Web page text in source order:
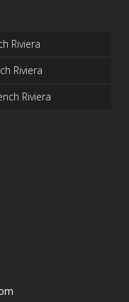
Riviera
Riviera
Riviera